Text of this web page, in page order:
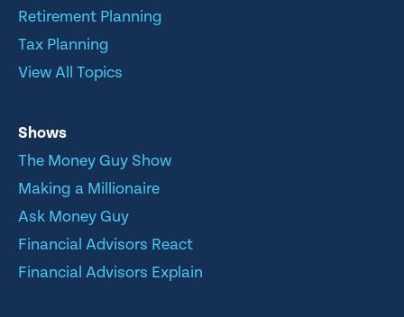
Retirement Planning
Tax Planning
View All Topics
Shows
The Money Guy Show
Making a Millionaire
Ask Money Guy
Financial Advisors React
Financial Advisors Explain